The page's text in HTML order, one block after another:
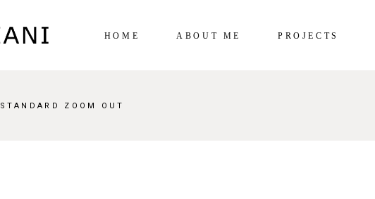
HOME ABOUT ME PROJECTS
STANDARD ZOOM OUT